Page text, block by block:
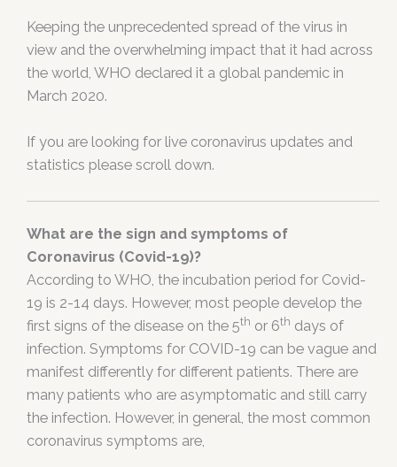
Keeping the unprecedented spread of the virus in
view and the overwhelming impact that it had across
the world, WHO declared it a global pandemic in
March 2020.
If you are looking for live coronavirus updates and
statistics please scroll down.
What are the sign and symptoms of
Coronavirus (Covid-19)?
According to WHO, the incubation period for Covid-
19 is 2-14 days. However, most people develop the
first signs of the disease on the 5th or 6th days of
infection. Symptoms for COVID-19 can be vague and
manifest differently for different patients. There are
many patients who are asymptomatic and still carry
the infection. However, in general, the most common
coronavirus symptoms are,